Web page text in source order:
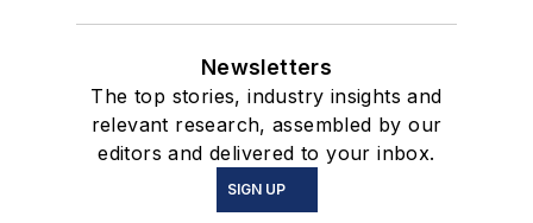
Newsletters
The top stories, industry insights and
relevant research, assembled by our
editors and delivered to your inbox.
SIGN UP